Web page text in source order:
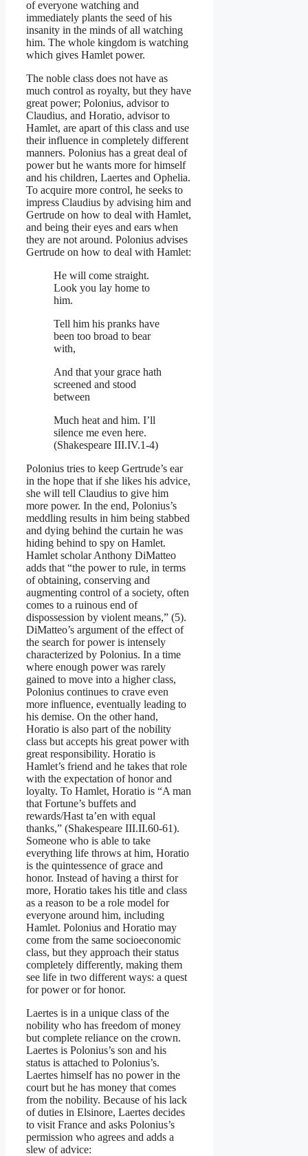
of everyone watching and
immediately plants the seed of his
insanity in the minds of all watching
him. The whole kingdom is watching
which gives Hamlet power.
The noble class does not have as
much control as royalty, but they have
great power; Polonius, advisor to
Claudius, and Horatio, advisor to
Hamlet, are apart of this class and use
their influence in completely different
manners. Polonius has a great deal of
power but he wants more for himself
and his children, Laertes and Ophelia.
To acquire more control, he seeks to
impress Claudius by advising him and
Gertrude on how to deal with Hamlet,
and being their eyes and ears when
they are not around. Polonius advises
Gertrude on how to deal with Hamlet:
He will come straight.
Look you lay home to
him.
Tell him his pranks have
been too broad to bear
with,
And that your grace hath
screened and stood
between
Much heat and him. I’ll
silence me even here.
(Shakespeare III.IV.1-4)
Polonius tries to keep Gertrude’s ear
in the hope that if she likes his advice,
she will tell Claudius to give him
more power. In the end, Polonius’s
meddling results in him being stabbed
and dying behind the curtain he was
hiding behind to spy on Hamlet.
Hamlet scholar Anthony DiMatteo
adds that “the power to rule, in terms
of obtaining, conserving and
augmenting control of a society, often
comes to a ruinous end of
dispossession by violent means,” (5).
DiMatteo’s argument of the effect of
the search for power is intensely
characterized by Polonius. In a time
where enough power was rarely
gained to move into a higher class,
Polonius continues to crave even
more influence, eventually leading to
his demise. On the other hand,
Horatio is also part of the nobility
class but accepts his great power with
great responsibility. Horatio is
Hamlet’s friend and he takes that role
with the expectation of honor and
loyalty. To Hamlet, Horatio is “A man
that Fortune’s buffets and
rewards/Hast ta’en with equal
thanks,” (Shakespeare III.II.60-61).
Someone who is able to take
everything life throws at him, Horatio
is the quintessence of grace and
honor. Instead of having a thirst for
more, Horatio takes his title and class
as a reason to be a role model for
everyone around him, including
Hamlet. Polonius and Horatio may
come from the same socioeconomic
class, but they approach their status
completely differently, making them
see life in two different ways: a quest
for power or for honor.
Laertes is in a unique class of the
nobility who has freedom of money
but complete reliance on the crown.
Laertes is Polonius’s son and his
status is attached to Polonius’s.
Laertes himself has no power in the
court but he has money that comes
from the nobility. Because of his lack
of duties in Elsinore, Laertes decides
to visit France and asks Polonius’s
permission who agrees and adds a
slew of advice: